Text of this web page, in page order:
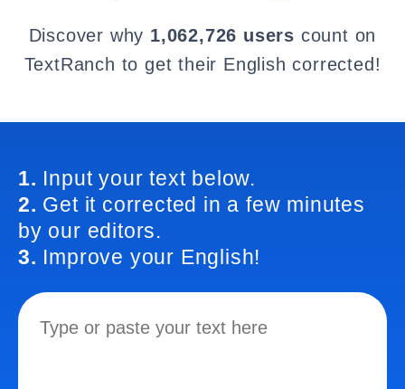
Discover why 1,062,726 users count on
TextRanch to get their English corrected!
1. Input your text below.
2. Get it corrected in a few minutes
by our editors.
3. Improve your English!